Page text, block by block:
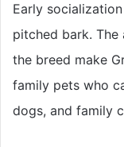
Early
pitched bark. The
the breed make
family pets who
dogs, and family